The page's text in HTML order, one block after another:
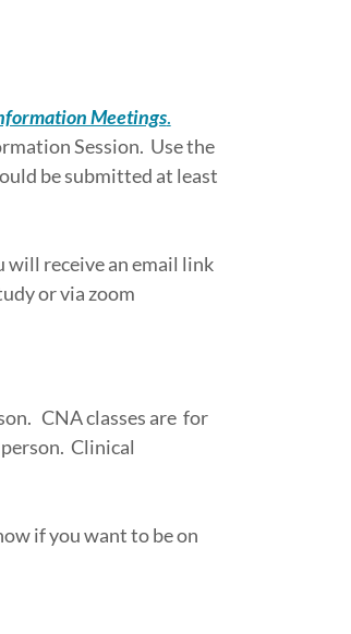
Meetings.
Session. Use the
be submitted at least
will receive an email link
or via zoom
CNA classes are for
Clinical
if you want to be on